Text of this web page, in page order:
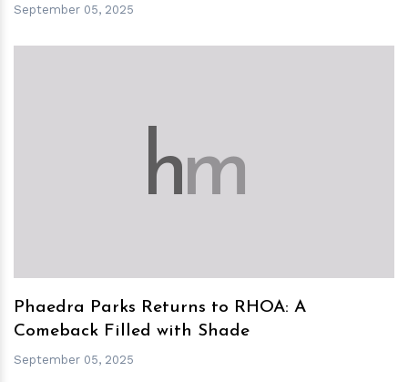
September 05, 2025
hm
Phaedra Parks Returns to RHOA: A
Comeback Filled with Shade
September 05, 2025